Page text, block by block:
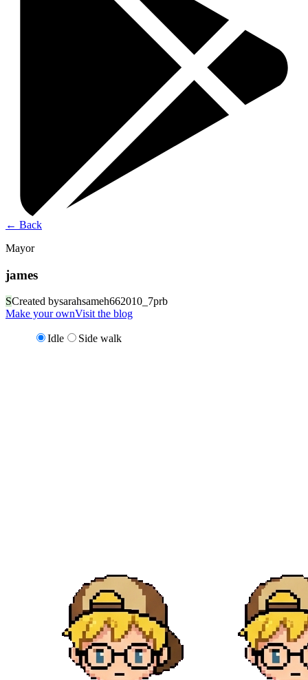
← Back
Mayor
james
SCreated bysarahsameh662010_7prb
Make your ownVisit the blog
Idle Side walk